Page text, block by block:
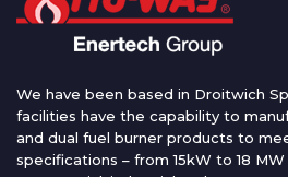
We have been based in Droitwich
facilities have the capability to
and dual fuel burner products to
specifications – from 15kW to 18